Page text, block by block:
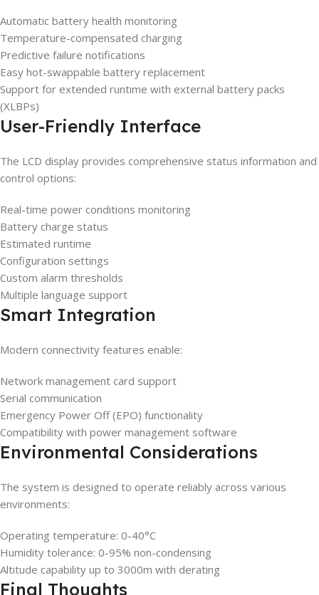
Automatic battery health monitoring
Temperature-compensated charging
Predictive failure notifications
Easy hot-swappable battery replacement
Support for extended runtime with external battery packs
(XLBPs)
User-Friendly Interface
The LCD display provides comprehensive status information and
control options:
Real-time power conditions monitoring
Battery charge status
Estimated runtime
Configuration settings
Custom alarm thresholds
Multiple language support
Smart Integration
Modern connectivity features enable:
Network management card support
Serial communication
Emergency Power Off (EPO) functionality
Compatibility with power management software
Environmental Considerations
The system is designed to operate reliably across various
environments:
Operating temperature: 0-40°C
Humidity tolerance: 0-95% non-condensing
Altitude capability up to 3000m with derating
Final Thoughts